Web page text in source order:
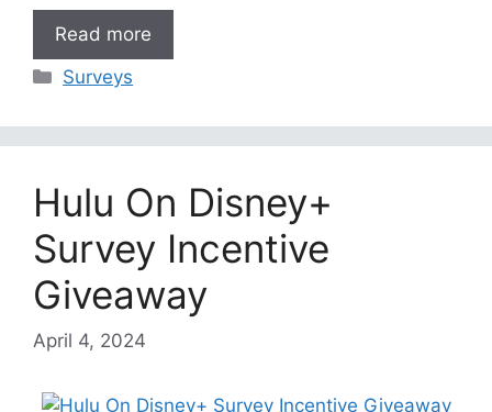
Read more
Categories
Surveys
Hulu On Disney+
Survey Incentive
Giveaway
April 4, 2024